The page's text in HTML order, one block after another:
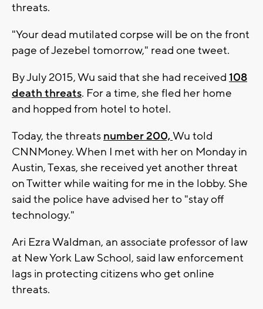
threats.
"Your dead mutilated corpse will be on the front
page of Jezebel tomorrow," read one tweet.
By July 2015, Wu said that she had received 108
death threats. For a time, she fled her home
and hopped from hotel to hotel.
Today, the threats number 200,Wu told
CNNMoney. When I met with her on Monday in
Austin, Texas, she received yet another threat
on Twitter while waiting for me in the lobby. She
said the police have advised her to "stay off
technology."
Ari Ezra Waldman, an associate professor of law
at New York Law School, said law enforcement
lags in protecting citizens who get online
threats.